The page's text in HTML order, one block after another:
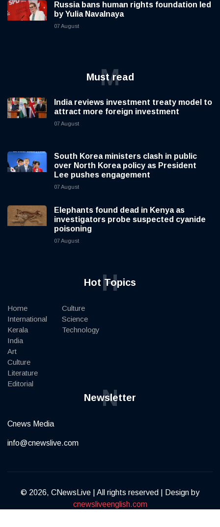
Russia bans human rights foundation led
by Yulia Navalnaya
07 August
Must read
M
India reviews investment treaty model to
attract more foreign investment
07 August
South Korea ministers clash in public
over North Korea policy as President
Lee pushes engagement
07 August
Elephants found dead in Kenya as
investigators probe suspected cyanide
poisoning
07 August
Hot Topics
H
Home
International
Kerala
India
Art
Culture
Literature
Editorial
Culture
Science
Technology
Newsletter
N
Cnews Media
info@cnewslive.com
© 2026, CNewsLive | All rights reserved | Design by
cnewsliveenglish.com